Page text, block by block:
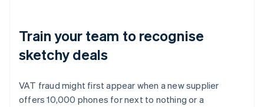
Train your team to recognise
sketchy deals
VAT fraud might first appear when a new supplier
offers 10,000 phones for next to nothing or a